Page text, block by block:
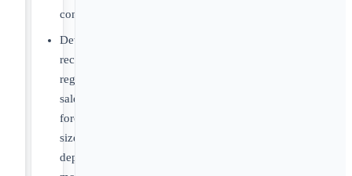
commercialization
Develop
recommendations
regarding
sales
force
size,
deployment